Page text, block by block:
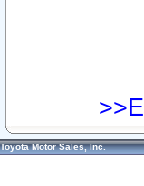
Toyota Motor Sales, Inc.